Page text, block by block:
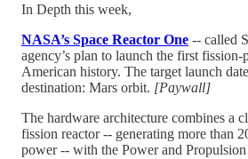
In Depth this week,
NASA’s Space Reactor One -- called
agency’s plan to launch the first fission-
American history. The target launch
destination: Mars orbit. [Paywall]
The hardware architecture combines a
fission reactor -- generating more than
power -- with the Power and